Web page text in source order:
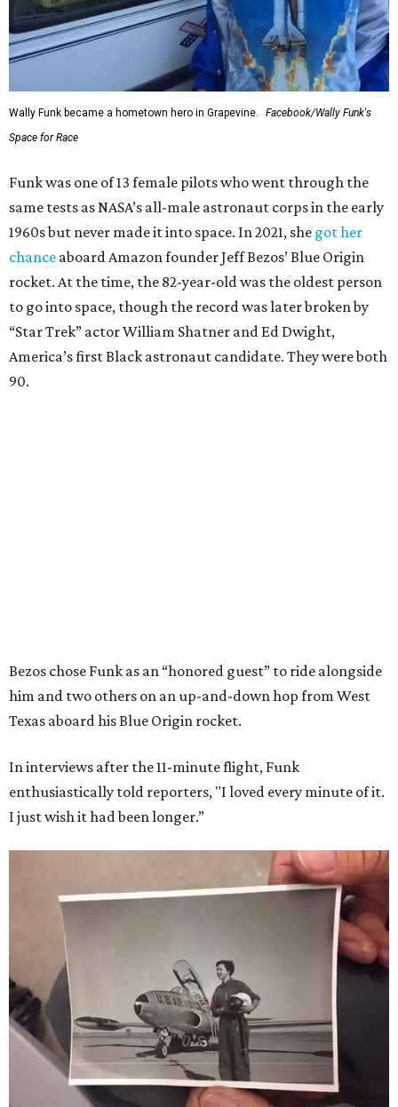
Wally Funk became a hometown hero in Grapevine.
Facebook/Wally Funk's
Space for Race
Funk was one of 13 female pilots who went through the
same tests as NASA’s all-male astronaut corps in the early
1960s but never made it into space. In 2021, she got her
chance aboard Amazon founder Jeff Bezos’ Blue Origin
rocket. At the time, the 82-year-old was the oldest person
to go into space, though the record was later broken by
“Star Trek” actor William Shatner and Ed Dwight,
America’s first Black astronaut candidate. They were both
90.
Bezos chose Funk as an “honored guest” to ride alongside
him and two others on an up-and-down hop from West
Texas aboard his Blue Origin rocket.
In interviews after the 11-minute flight, Funk
enthusiastically told reporters, "I loved every minute of it.
I just wish it had been longer.”